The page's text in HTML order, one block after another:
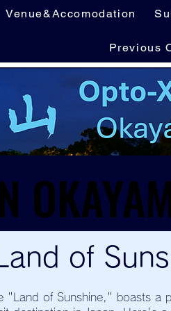
Venue&Accomodation
Previous
of
"Land of Sunshine," boasts a